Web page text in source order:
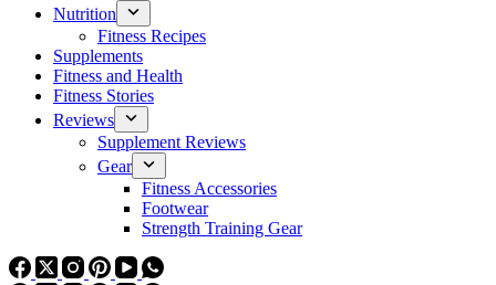
Nutrition
Fitness Recipes
Supplements
Fitness and Health
Fitness Stories
Reviews
Supplement Reviews
Gear
Fitness Accessories
Footwear
Strength Training Gear